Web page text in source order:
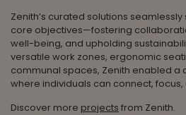
Zenith’s curated solutions
core objectives—fostering
well-being, and upholding
versatile work zones, ergonomic
communal spaces, Zenith enabled a
where individuals can connect, focus,
Discover more projects from Zenith.